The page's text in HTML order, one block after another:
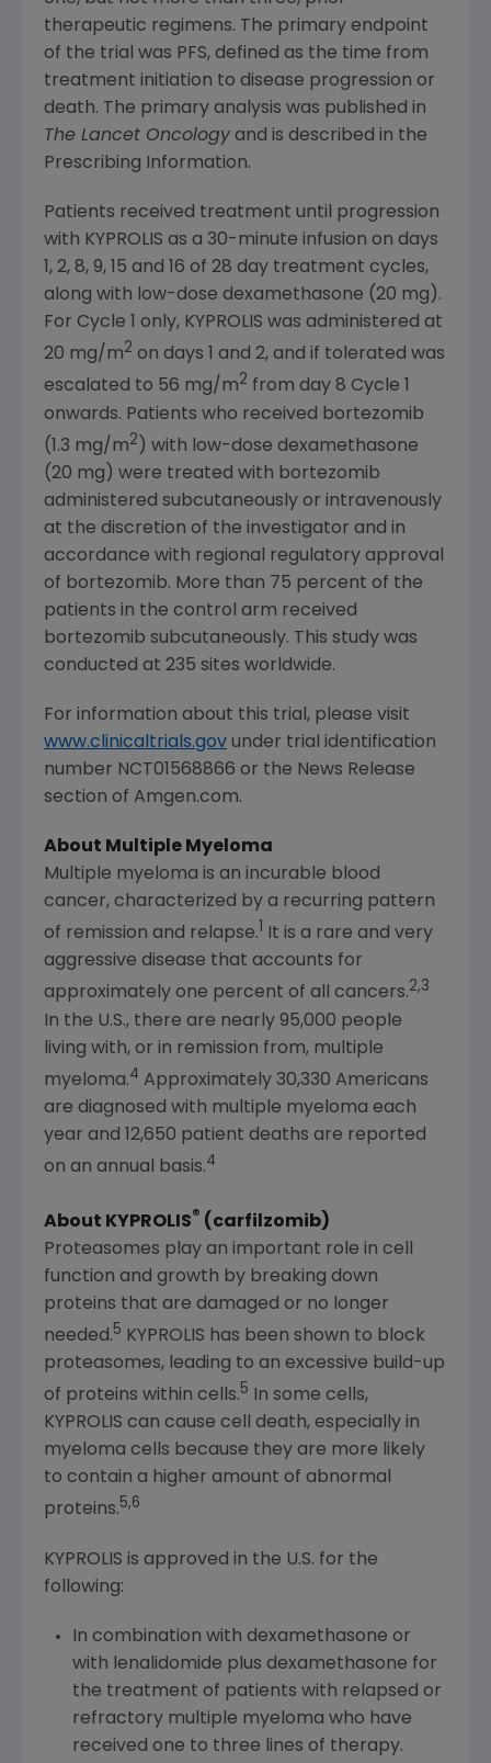
therapeutic regimens. The primary endpoint
of the trial was PFS, defined as the time from
treatment initiation to disease progression or
death. The primary analysis was published in
The Lancet Oncology and is described in the
Prescribing Information.
Patients received treatment until progression
with KYPROLIS as a 30-minute infusion on days
1, 2, 8, 9, 15 and 16 of 28 day treatment cycles,
along with low-dose dexamethasone (20 mg).
For Cycle 1 only, KYPROLIS was administered at
20 mg/m2 on days 1 and 2, and if tolerated was
escalated to 56 mg/m2 from day 8 Cycle 1
onwards. Patients who received bortezomib
(1.3 mg/m2 ) with low-dose dexamethasone
(20 mg) were treated with bortezomib
administered subcutaneously or intravenously
at the discretion of the investigator and in
accordance with regional regulatory approval
of bortezomib. More than 75 percent of the
patients in the control arm received
bortezomib subcutaneously. This study was
conducted at 235 sites worldwide.
For information about this trial, please visit
www.clinicaltrials.gov under trial identification
number NCT01568866 or the News Release
section of Amgen.com.
About Multiple Myeloma
Multiple myeloma is an incurable blood
cancer, characterized by a recurring pattern
of remission and relapse.
It is a rare and very
aggressive disease that accounts for
approximately one percent of all cancers.2,3
In the U.S., there are nearly 95,000 people
living with, or in remission from, multiple
myeloma.4 Approximately 30,330 Americans
are diagnosed with multiple myeloma each
year and 12,650 patient deaths are reported
on an annual basis.4
About KYPROLIS® (carfilzomib)
Proteasomes play an important role in cell
function and growth by breaking down
proteins that are damaged or no longer
needed.5
KYPROLIS has been shown to block
proteasomes, leading to an excessive build-up
of proteins within cells.5 In some cells,
KYPROLIS can cause cell death, especially in
myeloma cells because they are more likely
to contain a higher amount of abnormal
proteins.5,6
KYPROLIS is approved in the U.S. for the
following:
In combination with dexamethasone or
with lenalidomide plus dexamethasone for
the treatment of patients with relapsed or
refractory multiple myeloma who have
received one to three lines of therapy.